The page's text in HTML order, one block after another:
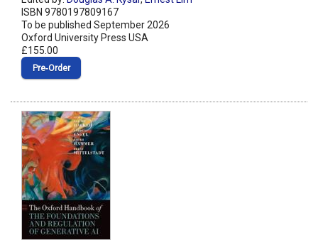
ISBN 9780197809167
To be published September 2026
Oxford University Press USA
£155.00
Pre‑Order